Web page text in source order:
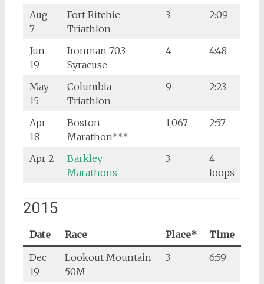
Aug
7
Fort Ritchie
Triathlon
3 2:09
Jun
19
Ironman 70.3
Syracuse
4 4:48
May
15
Columbia
Triathlon
9 2:23
Apr
18
Boston
Marathon***
1,067 2:57
Apr 2
Barkley
Marathons
3
4
loops
2015
Date Race Place*
Time
Dec
19
Lookout Mountain
50M
3 6:59